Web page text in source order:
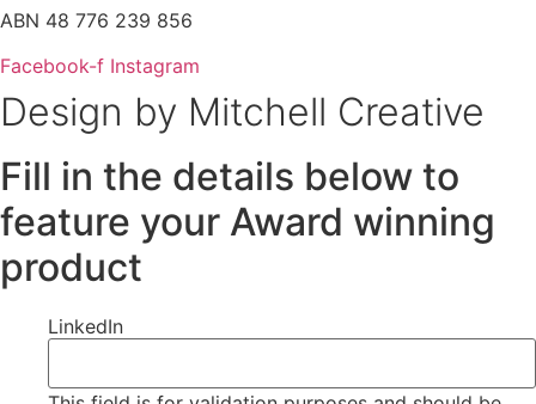
ABN 48 776 239 856
Facebook-f Instagram
Design by Mitchell Creative
Fill in the details below to
feature your Award winning
product
LinkedIn